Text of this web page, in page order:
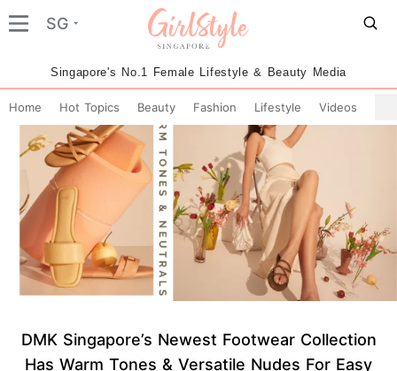
SG
Singapore's No.1 Female Lifestyle & Beauty Media
Home Hot Topics Beauty Fashion Lifestyle Videos
DMK Singapore’s Newest Footwear Collection
Has Warm Tones & Versatile Nudes For Easy